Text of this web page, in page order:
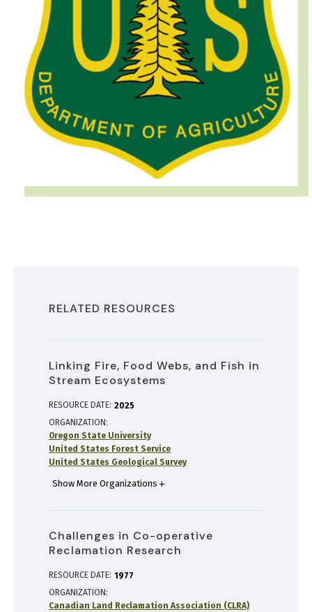
RELATED RESOURCES
Linking Fire, Food Webs, and Fish in
Stream Ecosystems
RESOURCE DATE: 2025
ORGANIZATION
Oregon State University
United States Forest Service
United States Geological Survey
Show More Organizations
Challenges in Co-operative
Reclamation Research
RESOURCE DATE: 1977
ORGANIZATION
Canadian Land Reclamation Association (CLRA)